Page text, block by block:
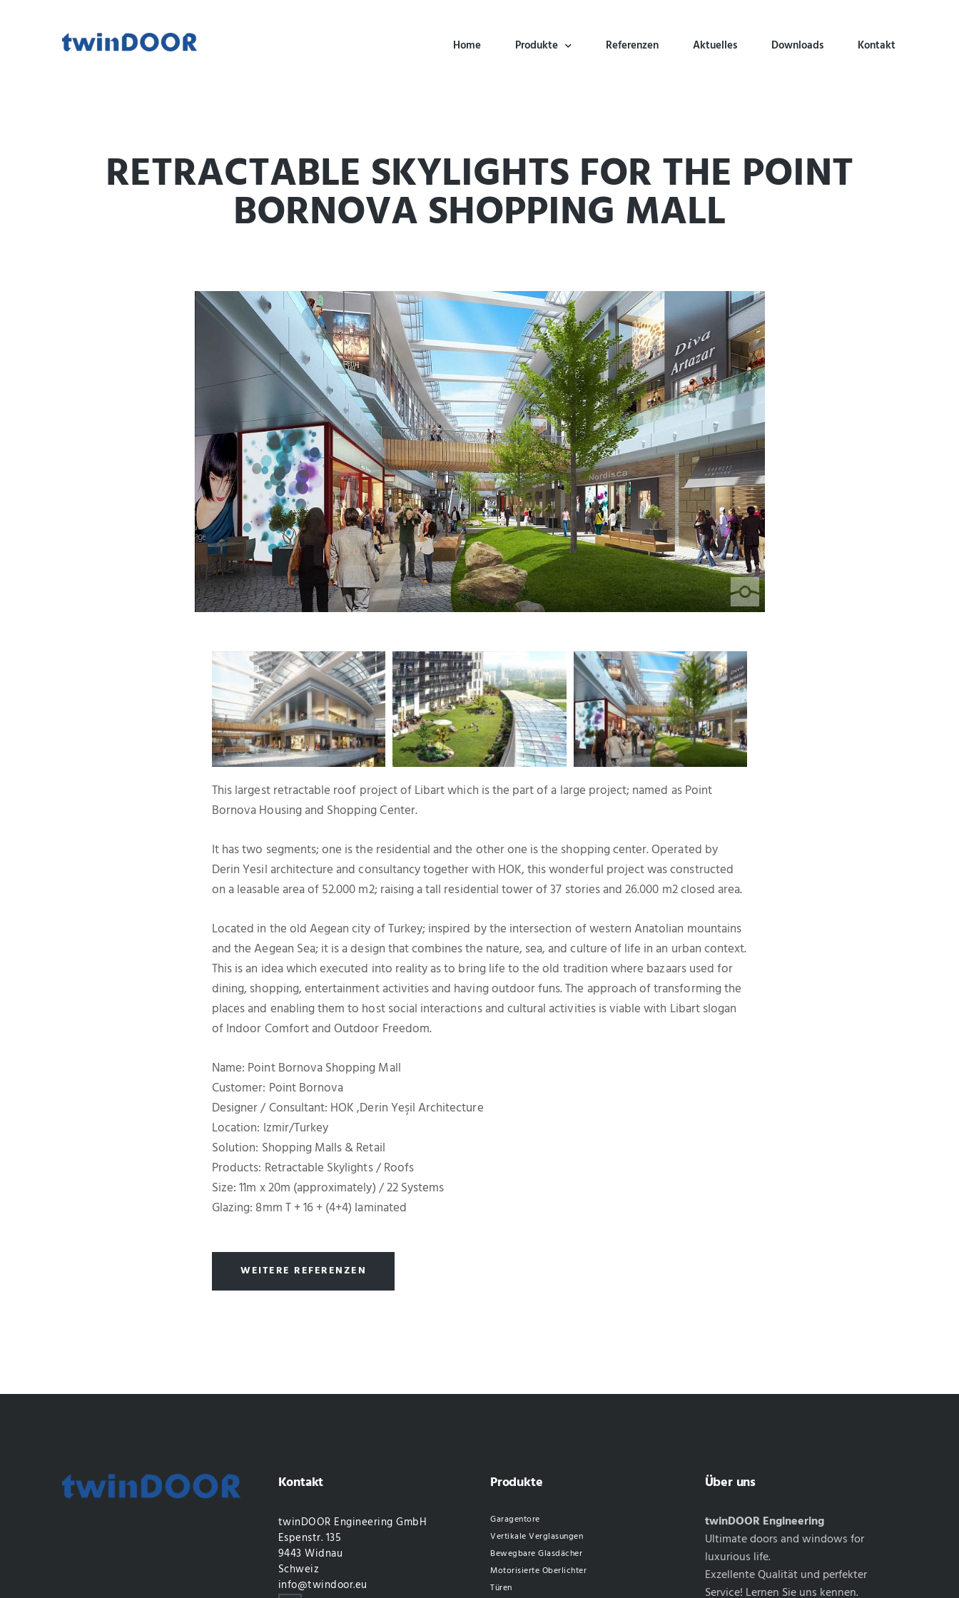
Home Produkte Referenzen Aktuelles Downloads Kontakt
RETRACTABLE SKYLIGHTS FOR THE POINT
BORNOVA SHOPPING MALL
This largest retractable roof project of Libart which is the part of a large project; named as Point
Bornova Housing and Shopping Center.
It has two segments; one is the residential and the other one is the shopping center. Operated by
Derin Yesil architecture and consultancy together with HOK, this wonderful project was constructed
on a leasable area of 52.000 m2; raising a tall residential tower of 37 stories and 26.000 m2 closed area.
Located in the old Aegean city of Turkey; inspired by the intersection of western Anatolian mountains
and the Aegean Sea; it is a design that combines the nature, sea, and culture of life in an urban context.
This is an idea which executed into reality as to bring life to the old tradition where bazaars used for
dining, shopping, entertainment activities and having outdoor funs. The approach of transforming the
places and enabling them to host social interactions and cultural activities is viable with Libart slogan
of Indoor Comfort and Outdoor Freedom.
Name: Point Bornova Shopping Mall
Customer: Point Bornova
Designer / Consultant: HOK ,Derin Yeşil Architecture
Location: Izmir/Turkey
Solution: Shopping Malls & Retail
Products: Retractable Skylights / Roofs
Size: 11m x 20m (approximately) / 22 Systems
Glazing: 8mm T + 16 + (4+4) laminated
WEITERE REFERENZEN
Kontakt
twinDOOR Engineering GmbH
Espenstr. 135
9443 Widnau
Schweiz
info@twindoor.eu
Produkte
Garagentore
Vertikale Verglasungen
Bewegbare Glasdächer
Motorisierte Oberlichter
Türen
Über uns
twinDOOR Engineering
Ultimate doors and windows for
luxurious life.
Exzellente Qualität und perfekter
Service! Lernen Sie uns kennen.